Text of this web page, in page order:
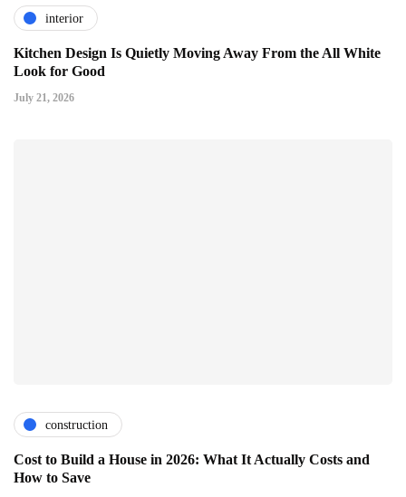
interior
Kitchen Design Is Quietly Moving Away From the All White
Look for Good
July 21, 2026
construction
Cost to Build a House in 2026: What It Actually Costs and
How to Save